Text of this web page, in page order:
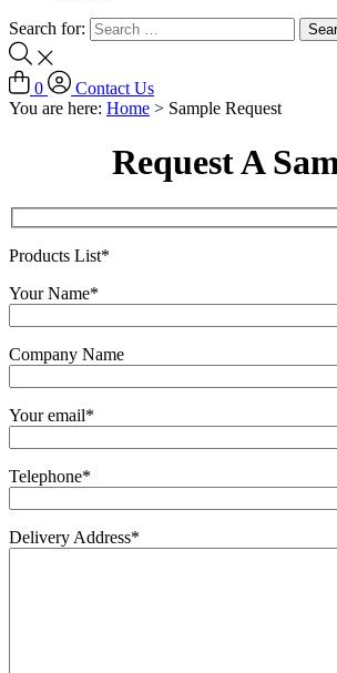
Search for:
0
Contact Us
You are here: Home > Sample Request
Request A
Products List*
Your Name*
Company Name
Your email*
Telephone*
Delivery Address*